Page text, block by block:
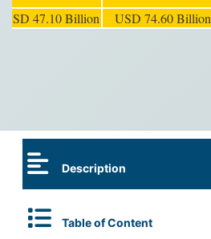
USD 47.10 Billion USD 74.60 Billion
Description
Table of Content